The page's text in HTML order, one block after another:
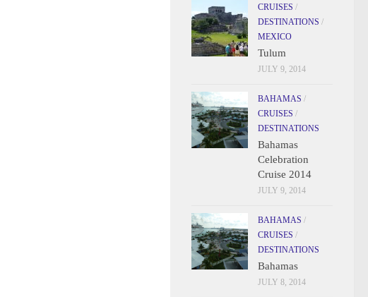
CRUISES /
DESTINATIONS /
MEXICO
Tulum
JULY 9, 2014
BAHAMAS /
CRUISES /
DESTINATIONS
Bahamas
Celebration
Cruise 2014
JULY 9, 2014
BAHAMAS /
CRUISES /
DESTINATIONS
Bahamas
JULY 8, 2014